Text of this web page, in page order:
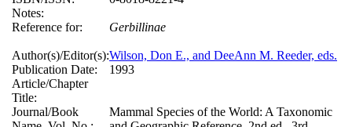
Notes:
Reference for:
Gerbillinae
Author(s)/Editor(s):Wilson, Don E., and DeeAnn M. Reeder, eds.
Publication Date:
1993
Article/Chapter
Title:
Journal/Book
Mammal Species of the World: A Taxonomic